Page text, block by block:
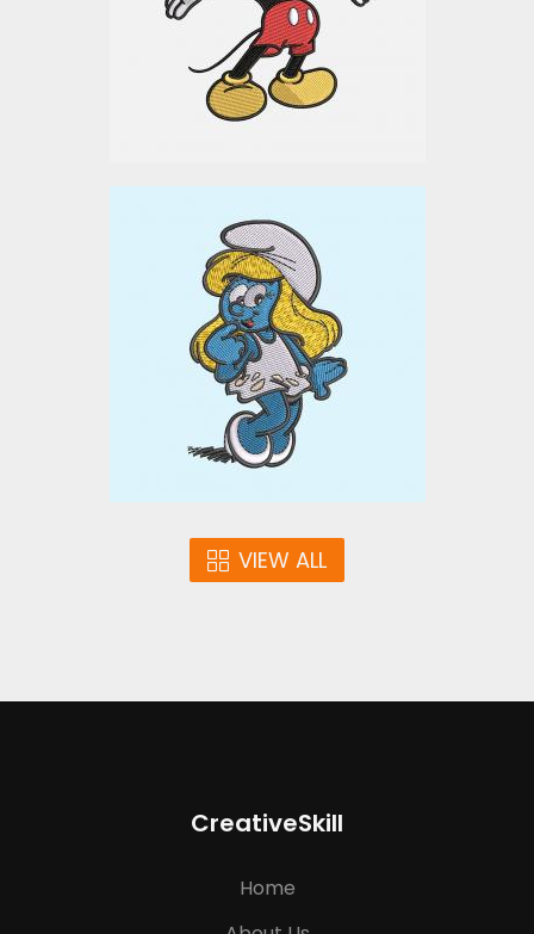
$10.00
Smurf Cartoon
Embroidery Design
Embroidery Designs
$0.00
VIEW ALL
CreativeSkill
Home